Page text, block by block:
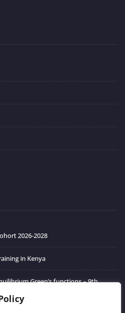
2026-2028
in Kenya
Green’s functions – 9th